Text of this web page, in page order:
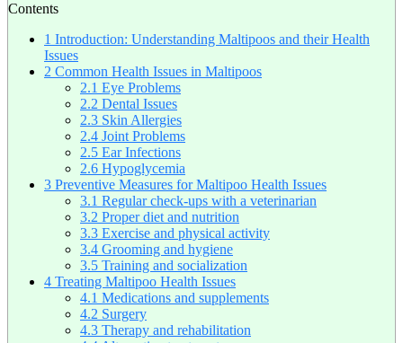
Contents
1 Introduction: Understanding Maltipoos and their Health
Issues
2 Common Health Issues in Maltipoos
2.1 Eye Problems
2.2 Dental Issues
2.3 Skin Allergies
2.4 Joint Problems
2.5 Ear Infections
2.6 Hypoglycemia
3 Preventive Measures for Maltipoo Health Issues
3.1 Regular check-ups with a veterinarian
3.2 Proper diet and nutrition
3.3 Exercise and physical activity
3.4 Grooming and hygiene
3.5 Training and socialization
4 Treating Maltipoo Health Issues
4.1 Medications and supplements
4.2 Surgery
4.3 Therapy and rehabilitation